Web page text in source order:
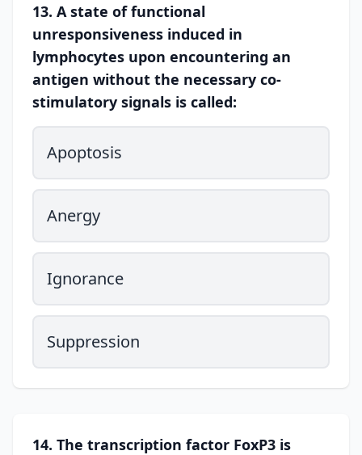
13. A state of functional
unresponsiveness induced in
lymphocytes upon encountering an
antigen without the necessary co-
stimulatory signals is called:
Apoptosis
Anergy
Ignorance
Suppression
14. The transcription factor FoxP3 is